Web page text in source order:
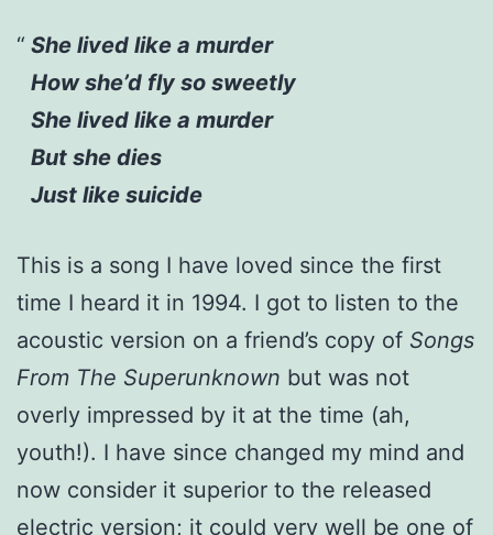
She lived like a murder
How she’d fly so sweetly
She lived like a murder
But she dies
Just like suicide
This is a song I have loved since the first
time I heard it in 1994. I got to listen to the
acoustic version on a friend’s copy of Songs
From The Superunknown but was not
overly impressed by it at the time (ah,
youth!). I have since changed my mind and
now consider it superior to the released
electric version; it could very well be one of